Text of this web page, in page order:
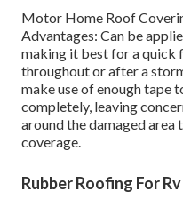
Motor Home Roof
Advantages: Can be
making it best for a quick
throughout or after a
make use of enough tape
completely, leaving
around the damaged
coverage.
Rubber Roofing For